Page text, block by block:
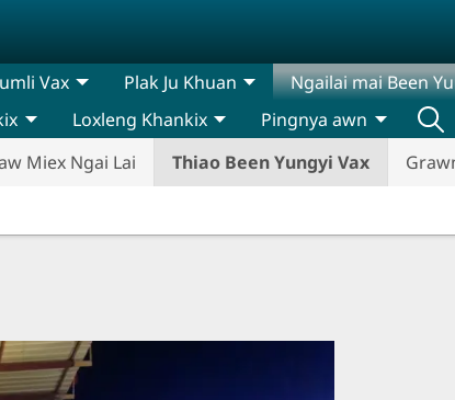
Vax Plak Ju Khuan Ngailai mai Been
Miex Ngai Lai Thiao Been Yungyi Vax
Loxleng Khankix Pingnya awn